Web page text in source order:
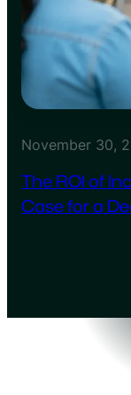
November 30,
The ROI of
Case for a